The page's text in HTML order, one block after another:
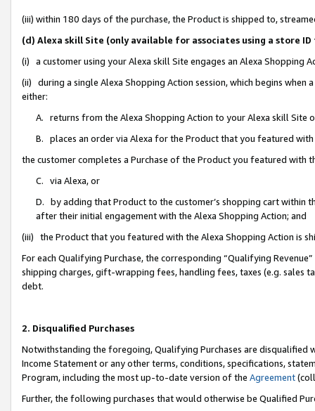
(iii) within 180 days of the purchase, the Product is shipped to,
(d) Alexa skill Site (only available for associates using a store
(i) a customer using your Alexa skill Site engages an Alexa Shopping
(ii) during a single Alexa Shopping Action session, which begins when
either:
A. returns from the Alexa Shopping Action to your Alexa skill Site
B. places an order via Alexa for the Product that you featured with
the customer completes a Purchase of the Product you featured with
C. via Alexa, or
D. by adding that Product to the customer’s shopping cart within
after their initial engagement with the Alexa Shopping Action; and
(iii) the Product that you featured with the Alexa Shopping Action is
For each Qualifying Purchase, the corresponding “Qualifying
shipping charges, gift-wrapping fees, handling fees, taxes (e.g. sales
debt.
2. Disqualified Purchases
Notwithstanding the foregoing, Qualifying Purchases are disqualified
Income Statement or any other terms, conditions, specifications,
Program, including the most up-to-date version of the Agreement
Further, the following purchases that would otherwise be Qualified